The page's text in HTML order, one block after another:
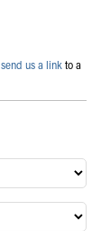
send us a linkto a